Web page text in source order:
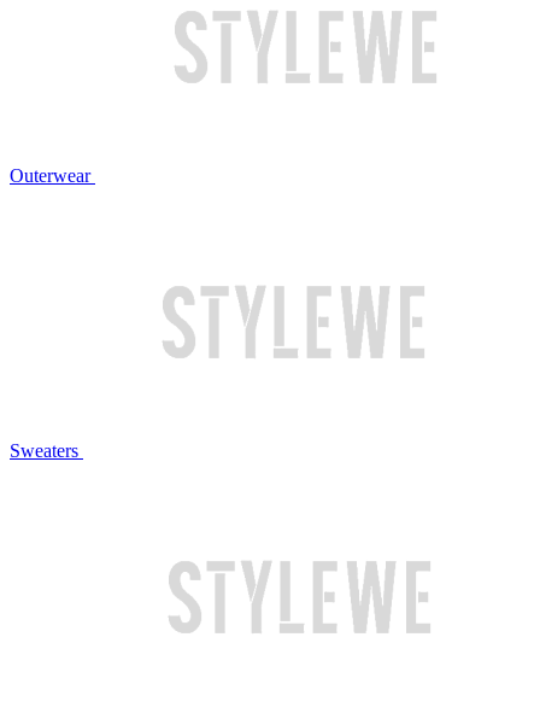
Outerwear
Sweaters